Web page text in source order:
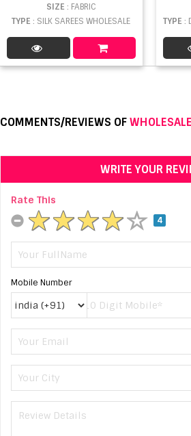
SIZE : FABRIC
TYPE: SILK SAREES WHOLESALE
TYPE :
COMMENTS/REVIEWS OF
WRITE YOUR
Rate This
4
Mobile Number